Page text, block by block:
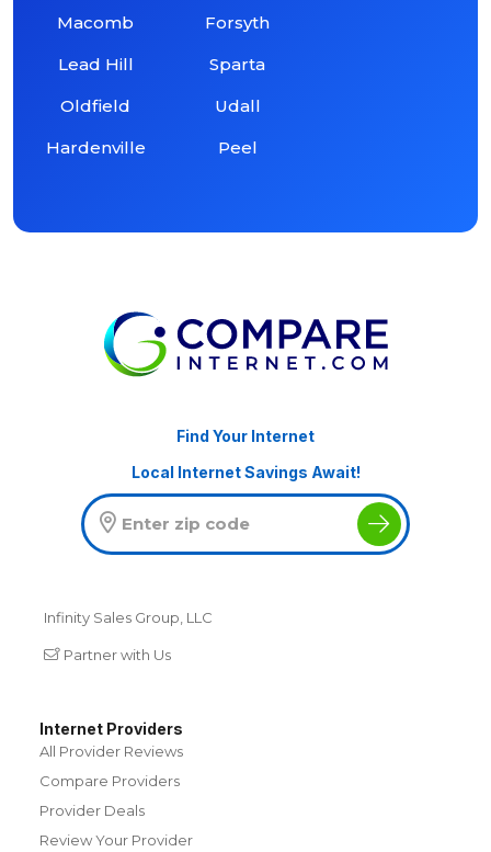
Macomb
Lead Hill
Oldfield
Hardenville
Forsyth
Sparta
Udall
Peel
Find Your Internet
Local Internet Savings Await!
Infinity Sales Group, LLC
Partner with Us
Internet Providers
All Provider Reviews
Compare Providers
Provider Deals
Review Your Provider